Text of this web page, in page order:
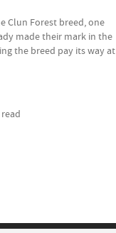
Clun Forest breed, one
made their mark in the
the breed pay its way at